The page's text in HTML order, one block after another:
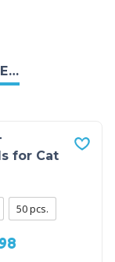
for Cat
50 pcs.